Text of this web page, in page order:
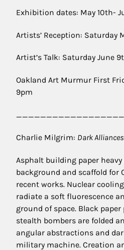
Exhibition dates: May 10th-
Artists’ Reception: Saturday
Artist’s Talk: Saturday June
Oakland Art Murmur First
9pm
Charlie Milgrim: Dark Alliances
Asphalt building paper
background and scaffold for
recent works. Nuclear
radiate a soft fluorescence
ground of space. Black
stealth bombers are folded
angular abstractions and
military machine. Creation